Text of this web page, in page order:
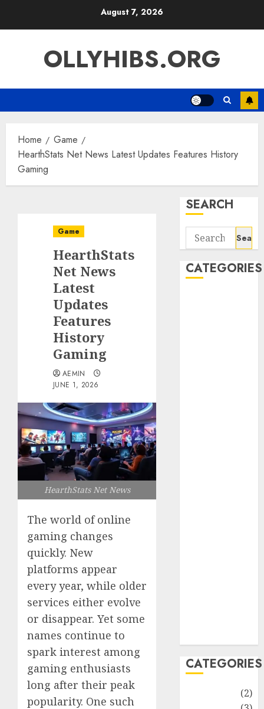
August 7, 2026
OLLYHIBS.ORG
Home
Game
HearthStats Net News Latest Updates Features History
Gaming
Game
HearthStats
Net News
Latest
Updates
Features
History
Gaming
AEMIN
JUNE 1, 2026
HearthStats Net News
The world of online
gaming changes
quickly. New
platforms appear
every year, while older
services either evolve
or disappear. Yet some
names continue to
spark interest among
gaming enthusiasts
long after their peak
popularity. One such
SEARCH
Search
for:
CATEGORIES
CATEGORIES
(2)